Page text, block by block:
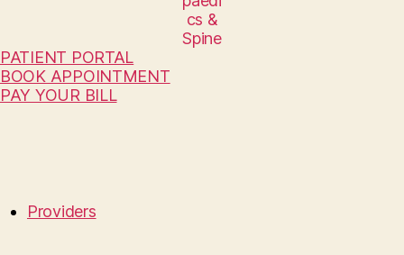
PATIENT PORTAL
BOOK APPOINTMENT
PAY YOUR BILL
Providers